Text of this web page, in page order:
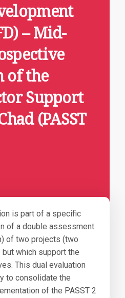
– Mid-
of the
Support
(PASST
is part of a specific
of a double assessment
of two projects (two
which support the
This dual evaluation
to consolidate the
of the PASST 2